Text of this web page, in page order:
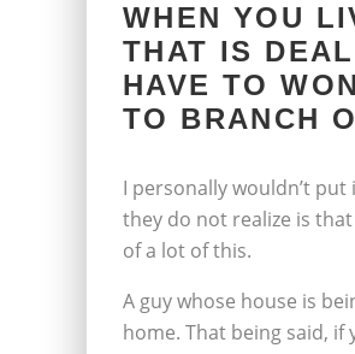
WHEN YOU
THAT IS
HAVE TO
TO BRANCH
I personally wouldn’t
they do not realize is
of a lot of this.
A guy whose house is
home. That being said,